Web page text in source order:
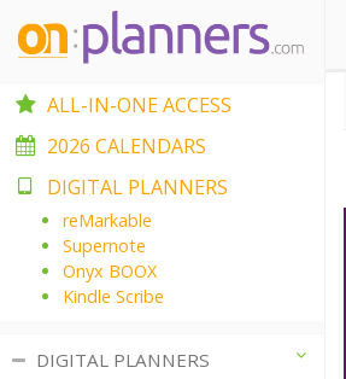
ALL-IN-ONE ACCESS
2026 CALENDARS
DIGITAL PLANNERS
reMarkable
Supernote
Onyx BOOX
Kindle Scribe
DIGITAL PLANNERS